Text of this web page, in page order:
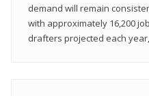
demand will remain
with approximately 16,200
drafters projected each